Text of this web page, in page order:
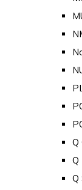
Q
Q
Q